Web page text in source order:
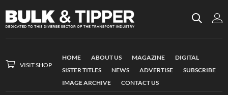
VISIT SHOP
HOME ABOUT US MAGAZINE
DIGITAL
SISTER TITLES
NEWS ADVERTISE
SUBSCRIBE
IMAGE ARCHIVE
CONTACT US